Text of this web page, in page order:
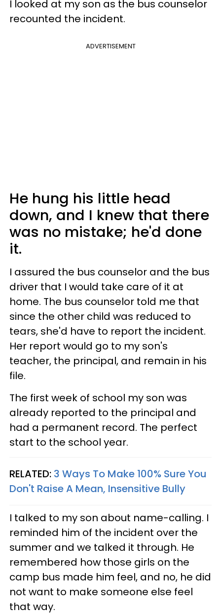
I looked at my son as the bus counselor
recounted the incident.
ADVERTISEMENT
He hung his little head
down, and I knew that there
was no mistake; he'd done
it.
I assured the bus counselor and the bus
driver that I would take care of it at
home. The bus counselor told me that
since the other child was reduced to
tears, she'd have to report the incident.
Her report would go to my son's
teacher, the principal, and remain in his
file.
The first week of school my son was
already reported to the principal and
had a permanent record. The perfect
start to the school year.
RELATED: 3 Ways To Make 100% Sure You
Don't Raise A Mean, Insensitive Bully
I talked to my son about name-calling. I
reminded him of the incident over the
summer and we talked it through. He
remembered how those girls on the
camp bus made him feel, and no, he did
not want to make someone else feel
that way.